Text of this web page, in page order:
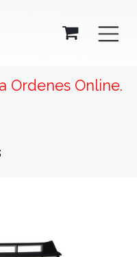
Ordenes Online.